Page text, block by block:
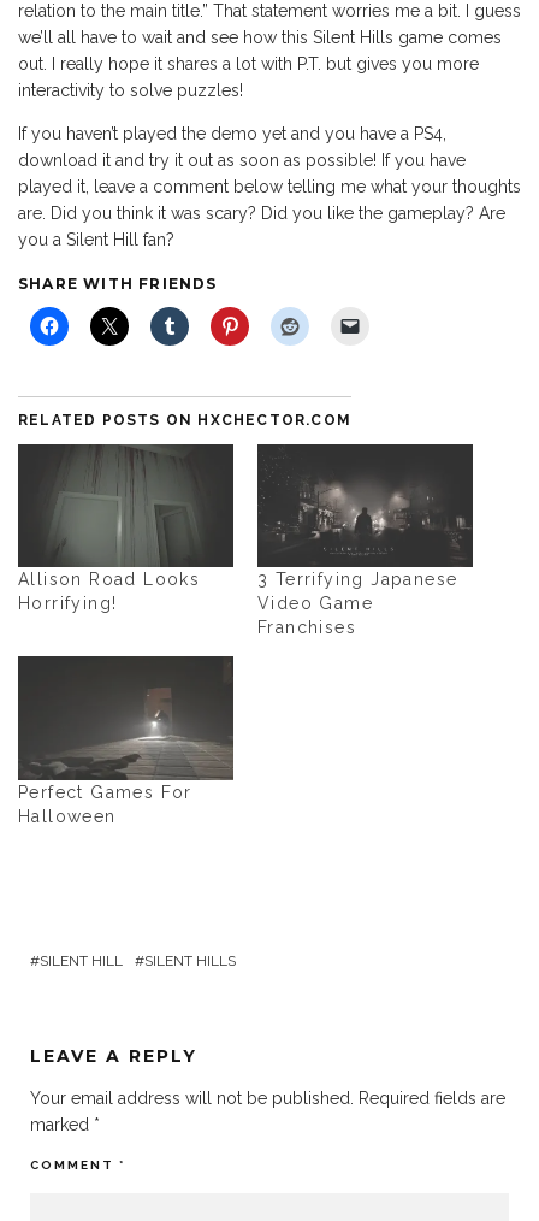
relation to the main title.” That statement worries me a bit. I guess
we’ll all have to wait and see how this Silent Hills game comes
out. I really hope it shares a lot with P.T. but gives you more
interactivity to solve puzzles!
If you haven’t played the demo yet and you have a PS4,
download it and try it out as soon as possible! If you have
played it, leave a comment below telling me what your thoughts
are. Did you think it was scary? Did you like the gameplay? Are
you a Silent Hill fan?
SHARE WITH FRIENDS
RELATED POSTS ON HXCHECTOR.COM
Allison Road Looks
Horrifying!
3 Terrifying Japanese
Video Game
Franchises
Perfect Games For
Halloween
SILENT HILL SILENT HILLS
LEAVE A REPLY
Your email address will not be published.
Required fields are
marked *
COMMENT *